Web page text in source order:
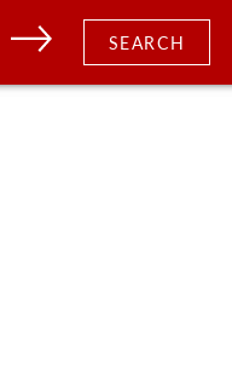
SEARCH